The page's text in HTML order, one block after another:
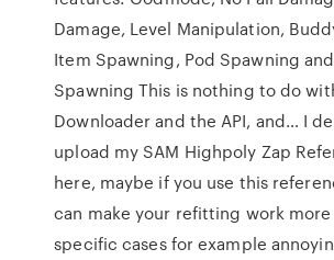
Damage, Level Manipulation,
Item Spawning, Pod Spawning
Spawning This is nothing to do
Downloader and the API, and… I
upload my SAM Highpoly Zap
here, maybe if you use this
can make your refitting work
specific cases for example